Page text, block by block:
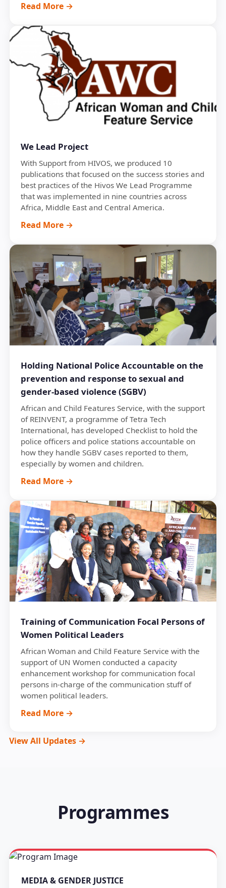
Read More →
We Lead Project
With Support from HIVOS, we produced 10
publications that focused on the success stories and
best practices of the Hivos We Lead Programme
that was implemented in nine countries across
Africa, Middle East and Central America.
Read More →
Holding National Police Accountable on the
prevention and response to sexual and
gender-based violence (SGBV)
African and Child Features Service, with the support
of REINVENT, a programme of Tetra Tech
International, has developed Checklist to hold the
police officers and police stations accountable on
how they handle SGBV cases reported to them,
especially by women and children.
Read More →
Training of Communication Focal Persons of
Women Political Leaders
African Woman and Child Feature Service with the
support of UN Women conducted a capacity
enhancement workshop for communication focal
persons in-charge of the communication stuff of
women political leaders.
Read More →
View All Updates →
Programmes
MEDIA & GENDER JUSTICE